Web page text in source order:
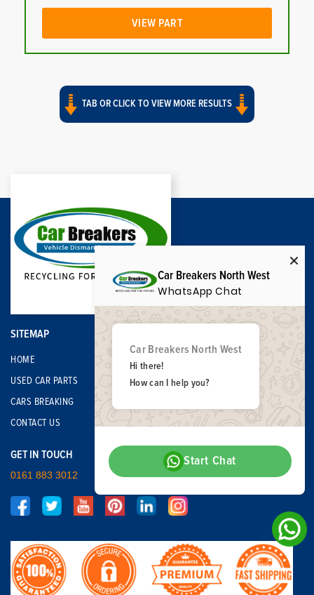
VIEW PART
TAB OR CLICK TO VIEW MORE RESULTS
SITEMAP
HOME
USED CAR PARTS
CARS BREAKING
CONTACT US
GET IN TOUCH
0161 883 3012
Car Breakers North West
WhatsApp Chat
Car Breakers North West
Hi there!
How can I help you?
Start Chat